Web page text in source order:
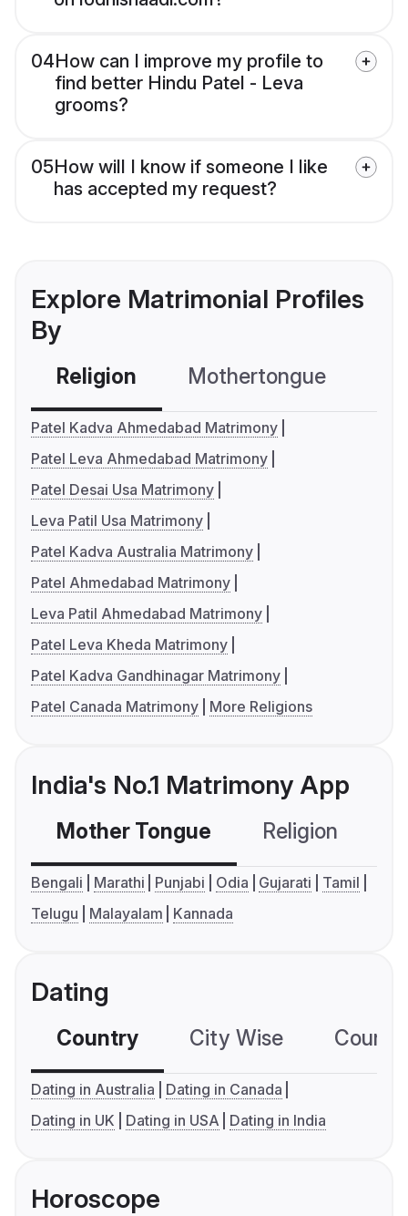
04How can I improve my profile to
find better Hindu Patel - Leva
grooms?
05How will I know if someone I like
has accepted my request?
Explore Matrimonial Profiles
By
Religion Mothertongue
Patel Kadva Ahmedabad Matrimony
Patel Leva Ahmedabad Matrimony
Patel Desai Usa Matrimony
Leva Patil Usa Matrimony
Patel Kadva Australia Matrimony
Patel Ahmedabad Matrimony
Leva Patil Ahmedabad Matrimony
Patel Leva Kheda Matrimony
Patel Kadva Gandhinagar Matrimony
Patel Canada Matrimony
More Religions
India's No.1 Matrimony App
Mother Tongue Religion
Bengali Marathi Punjabi Odia Gujarati
Tamil
Telugu
Malayalam Kannada
Dating
Country City Wise
Dating in Australia
Dating in Canada
Dating in UK
Dating in USA Dating in India
Horoscope